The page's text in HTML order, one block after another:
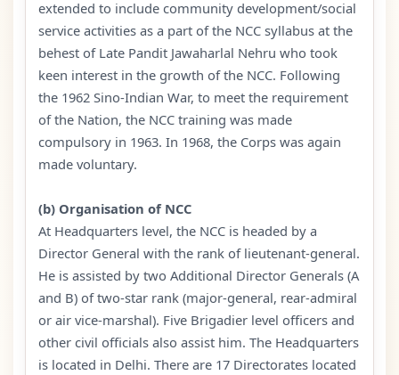
extended to include community development/social
service activities as a part of the NCC syllabus at the
behest of Late Pandit Jawaharlal Nehru who took
keen interest in the growth of the NCC. Following
the 1962 Sino-Indian War, to meet the requirement
of the Nation, the NCC training was made
compulsory in 1963. In 1968, the Corps was again
made voluntary.
(b) Organisation of NCC
At Headquarters level, the NCC is headed by a
Director General with the rank of lieutenant-general.
He is assisted by two Additional Director Generals (A
and B) of two-star rank (major-general, rear-admiral
or air vice-marshal). Five Brigadier level officers and
other civil officials also assist him. The Headquarters
is located in Delhi. There are 17 Directorates located